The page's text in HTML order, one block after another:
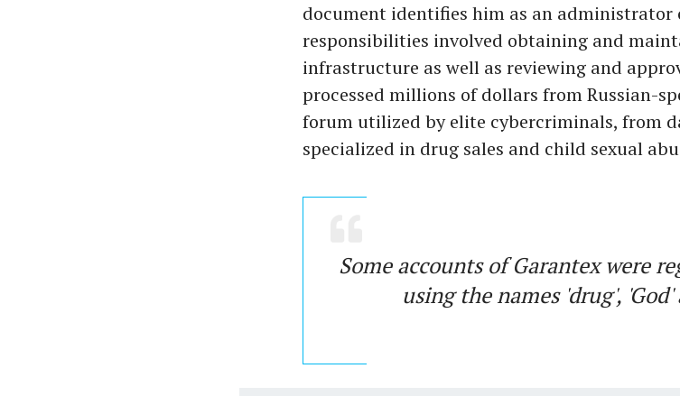
document identifies him as an administrator
responsibilities involved obtaining and
infrastructure as well as reviewing and
processed millions of dollars from Russian-
forum utilized by elite cybercriminals, from
specialized in drug sales and child sexual
Some accounts of Garantex were
using the names 'drug',